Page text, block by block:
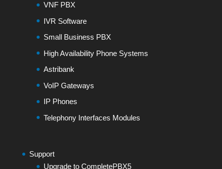
VNF PBX
IVR Software
Small Business PBX
High Availability Phone Systems
Astribank
VoIP Gateways
IP Phones
Telephony Interfaces Modules
Support
Upgrade to CompletePBX5